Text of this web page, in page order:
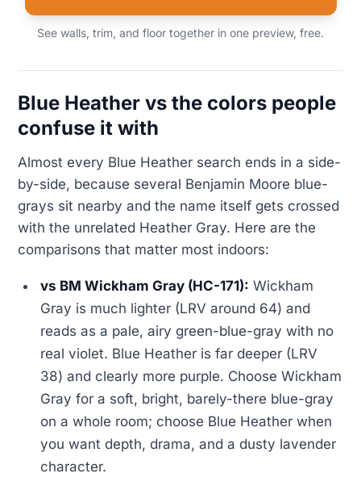
See walls, trim, and floor together in one preview, free.
Blue Heather vs the colors people
confuse it with
Almost every Blue Heather search ends in a side-
by-side, because several Benjamin Moore blue-
grays sit nearby and the name itself gets crossed
with the unrelated Heather Gray. Here are the
comparisons that matter most indoors:
vs BM Wickham Gray (HC-171): Wickham
Gray is much lighter (LRV around 64) and
reads as a pale, airy green-blue-gray with no
real violet. Blue Heather is far deeper (LRV
38) and clearly more purple. Choose Wickham
Gray for a soft, bright, barely-there blue-gray
on a whole room; choose Blue Heather when
you want depth, drama, and a dusty lavender
character.